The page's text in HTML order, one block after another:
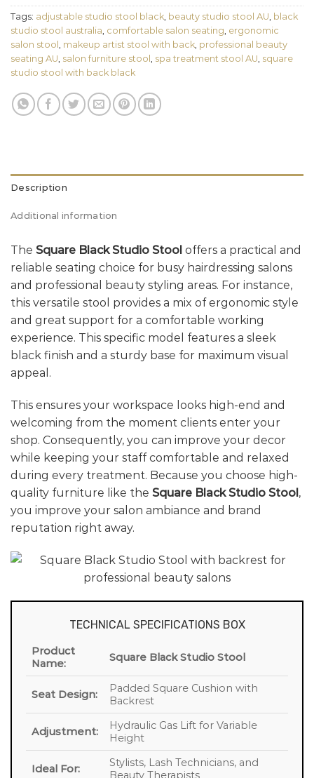
Tags: adjustable studio stool black, beauty studio stool AU, black
studio stool australia, comfortable salon seating, ergonomic
salon stool , makeup artist stool with back, professional beauty
seating AU, salon furniture stool , spa treatment stool AU, square
studio stool with back black
Description
Additional information
The Square Black Studio Stool offers a practical and
reliable seating choice for busy hairdressing salons
and professional beauty styling areas. For instance,
this versatile stool provides a mix of ergonomic style
and great support for a comfortable working
experience. This specific model features a sleek
black finish and a sturdy base for maximum visual
appeal.
This ensures your workspace looks high-end and
welcoming from the moment clients enter your
shop. Consequently, you can improve your decor
while keeping your staff comfortable and relaxed
during every treatment. Because you choose high-
quality furniture like the Square Black Studio Stool,
you improve your salon ambiance and brand
reputation right away.
TECHNICAL SPECIFICATIONS BOX
Product
Name:
Square Black Studio Stool
Seat Design:
Padded Square Cushion with
Backrest
Adjustment:
Hydraulic Gas Lift for Variable
Height
Ideal For:
Stylists, Lash Technicians, and
Beauty Therapists